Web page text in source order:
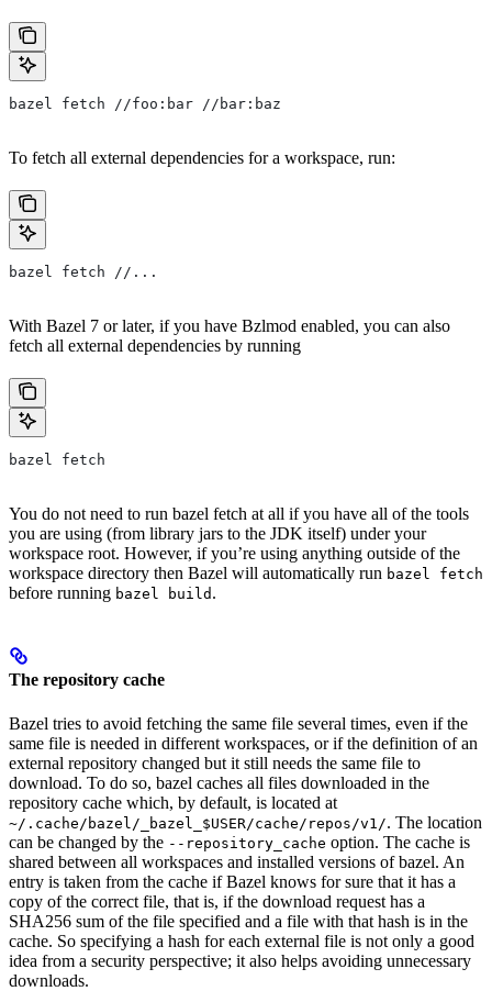
bazel fetch //foo:bar //bar:baz
To fetch all external dependencies for a workspace, run:
bazel fetch //...
With Bazel 7 or later, if you have Bzlmod enabled, you can also
fetch all external dependencies by running
bazel fetch
You do not need to run bazel fetch at all if you have all of the tools
you are using (from library jars to the JDK itself) under your
workspace root. However, if you’re using anything outside of the
workspace directory then Bazel will automatically run bazel fetch
before running bazel build .
The repository cache
Bazel tries to avoid fetching the same file several times, even if the
same file is needed in different workspaces, or if the definition of an
external repository changed but it still needs the same file to
download. To do so, bazel caches all files downloaded in the
repository cache which, by default, is located at
~/.cache/bazel/_bazel_$USER/cache/repos/v1/. The location
can be changed by the --repository_cache option. The cache is
shared between all workspaces and installed versions of bazel. An
entry is taken from the cache if Bazel knows for sure that it has a
copy of the correct file, that is, if the download request has a
SHA256 sum of the file specified and a file with that hash is in the
cache. So specifying a hash for each external file is not only a good
idea from a security perspective; it also helps avoiding unnecessary
downloads.